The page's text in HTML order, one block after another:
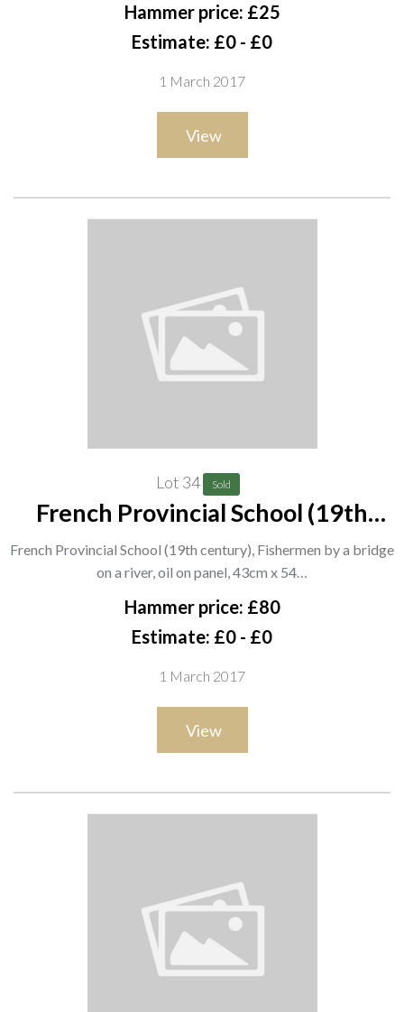
Hammer price: £25
Estimate: £0 - £0
1 March 2017
View
Lot 34 Sold
French Provincial School (19th
century), Fishermen by a bridge on
a river, oil on panel, 43cm x 54.5cm.
A7
French Provincial School (19th century), Fishermen by a bridge
on a river, oil on panel, 43cm x 54…
Hammer price: £80
Estimate: £0 - £0
1 March 2017
View